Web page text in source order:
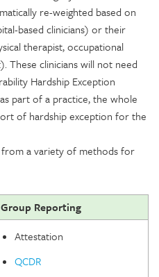
re-weighted based on
based clinicians) or their
therapist, occupational
These clinicians will not need
Hardship Exception
part of a practice, the whole
of hardship exception for the
from a variety of methods for
Group Reporting
Attestation
QCDR